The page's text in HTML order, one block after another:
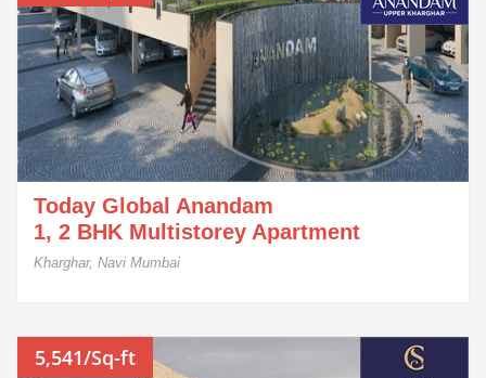
Today Global Anandam
1, 2 BHK Multistorey Apartment
Kharghar, Navi Mumbai
5,541/Sq-ft